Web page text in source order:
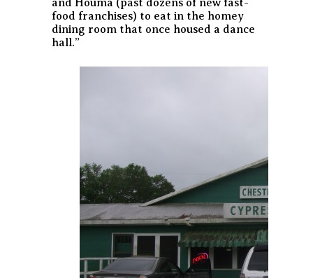
and Houma (past dozens of new fast-
food franchises) to eat in the homey
dining room that once housed a dance
hall.”